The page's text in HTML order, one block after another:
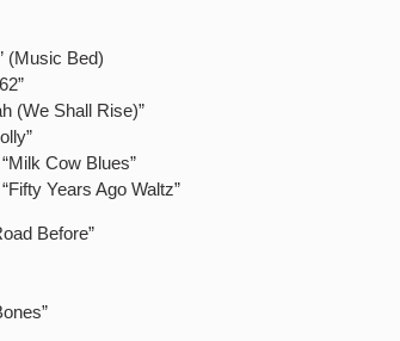
(Music Bed)
(We Shall Rise)”
Cow Blues”
Years Ago Waltz”
Before”